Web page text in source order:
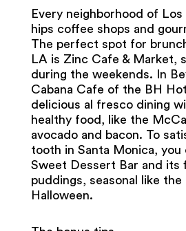
Every neighborhood of
hips coffee shops and
The perfect spot for
LA is Zinc Cafe & Market,
during the weekends. In
Cabana Cafe of the BH
delicious al fresco dining
healthy food, like the
avocado and bacon. To
tooth in Santa Monica, you
Sweet Dessert Bar and its
puddings, seasonal like
Halloween.